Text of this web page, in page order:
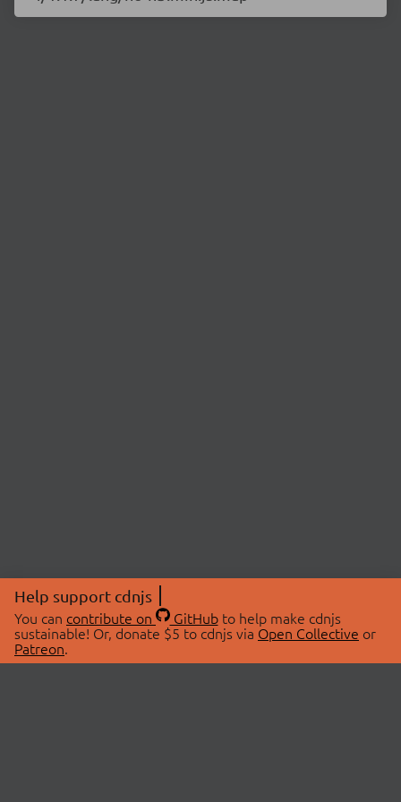
Help support cdnjs
You can contribute on GitHubto help make cdnjs
sustainable! Or, donate $5 to cdnjs via Open Collective or
Patreon.